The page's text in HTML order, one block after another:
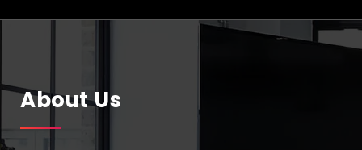
About Us